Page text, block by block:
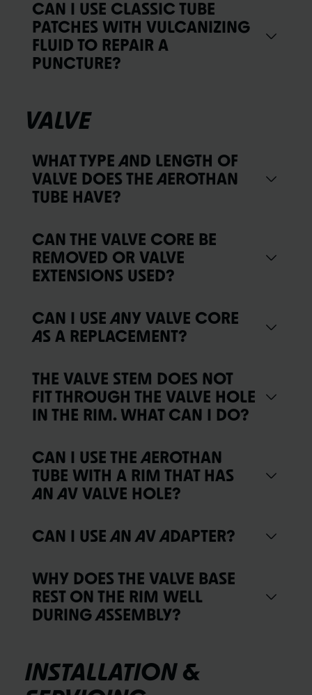
CAN I USE CLASSIC TUBE
PATCHES WITH VULCANIZING
FLUID TO REPAIR A
PUNCTURE?
VALVE
WHAT TYPE AND LENGTH OF
VALVE DOES THE AEROTHAN
TUBE HAVE?
CAN THE VALVE CORE BE
REMOVED OR VALVE
EXTENSIONS USED?
CAN I USE ANY VALVE CORE
AS A REPLACEMENT?
THE VALVE STEM DOES NOT
FIT THROUGH THE VALVE HOLE
IN THE RIM. WHAT CAN I DO?
CAN I USE THE AEROTHAN
TUBE WITH A RIM THAT HAS
AN AV VALVE HOLE?
CAN I USE AN AV ADAPTER?
WHY DOES THE VALVE BASE
REST ON THE RIM WELL
DURING ASSEMBLY?
INSTALLATION &